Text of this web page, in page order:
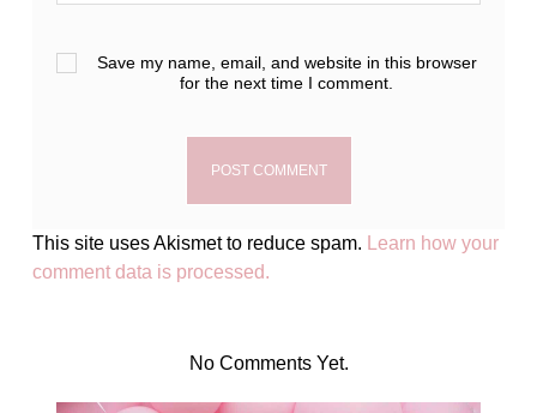
Save my name, email, and website in this browser
for the next time I comment.
This site uses Akismet to reduce spam.
Learn how your
comment data is processed.
No Comments Yet.